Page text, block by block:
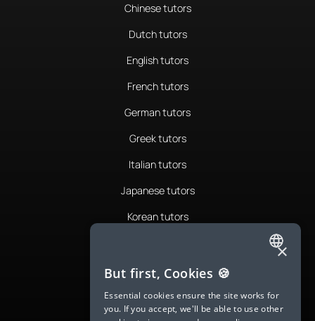
Chinese tutors
Dutch tutors
English tutors
French tutors
German tutors
Greek tutors
Italian tutors
Japanese tutors
Korean tutors
Romanian tutors
Russian tutors
ENGLISH
SPANISH
FRENCH
×
But first, Cookies 🍪
Essential cookies ensure the site works for
you. If you accept, we'll be able to use other